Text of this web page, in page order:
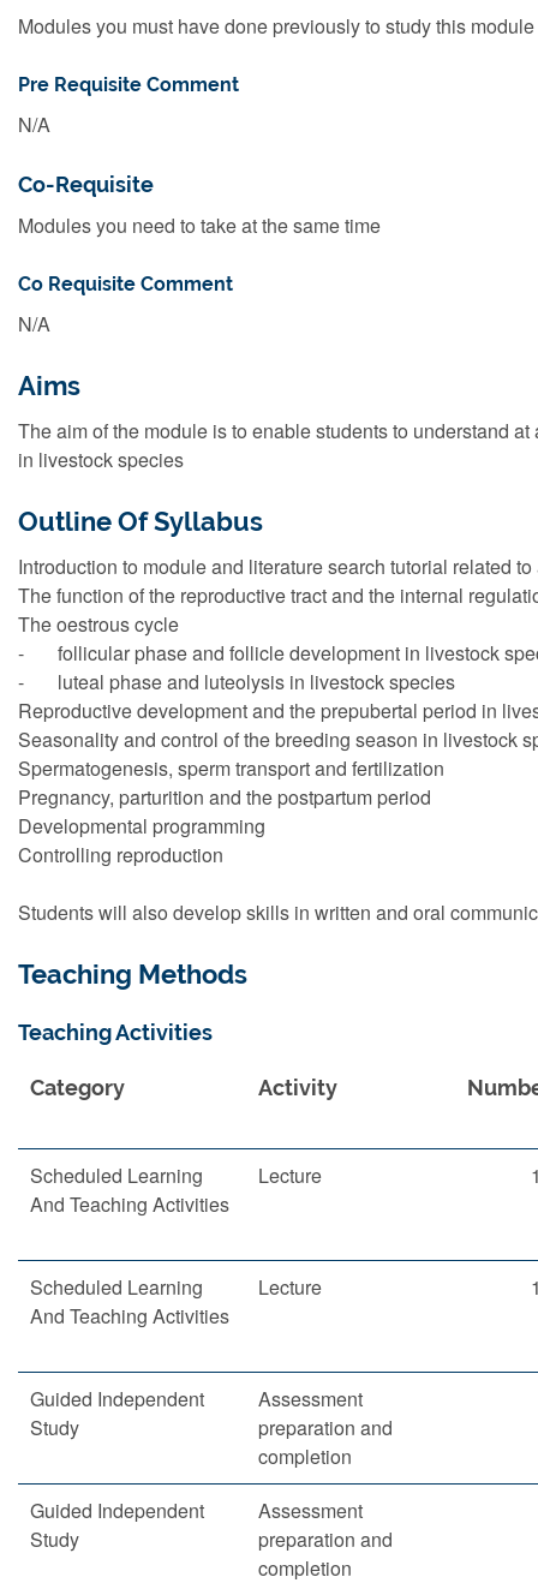
Modules you must have done previously to study this module
Pre Requisite Comment
N/A
Co-Requisite
Modules you need to take at the same time
Co Requisite Comment
N/A
Aims
The aim of the module is to enable students to understand
in livestock species
Outline Of Syllabus
Introduction to module and literature search tutorial related
The function of the reproductive tract and the internal
The oestrous cycle
- follicular phase and follicle development in livestock
- luteal phase and luteolysis in livestock species
Reproductive development and the prepubertal period in
Seasonality and control of the breeding season in livestock
Spermatogenesis, sperm transport and fertilization
Pregnancy, parturition and the postpartum period
Developmental programming
Controlling reproduction
Students will also develop skills in written and oral
Teaching Methods
Teaching Activities
Category Activity
Scheduled Learning
And Teaching Activities
Lecture
Scheduled Learning
And Teaching Activities
Lecture
Guided Independent
Study
Assessment
preparation and
completion
Guided Independent
Study
Assessment
preparation and
completion